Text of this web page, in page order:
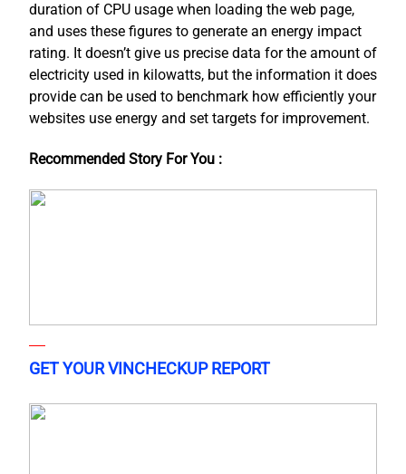
duration of CPU usage when loading the web page,
and uses these figures to generate an energy impact
rating. It doesn’t give us precise data for the amount of
electricity used in kilowatts, but the information it does
provide can be used to benchmark how efficiently your
websites use energy and set targets for improvement.
Recommended Story For You :
GET YOUR VINCHECKUP REPORT